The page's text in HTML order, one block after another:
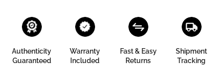
Authenticity
Guaranteed
Warranty
Included
Fast & Easy
Returns
Shipment
Tracking